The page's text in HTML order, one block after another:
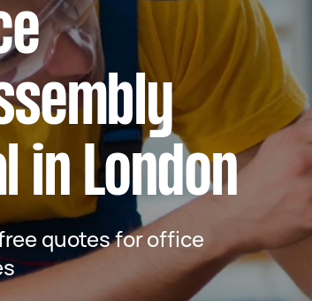
in London
quotes for office